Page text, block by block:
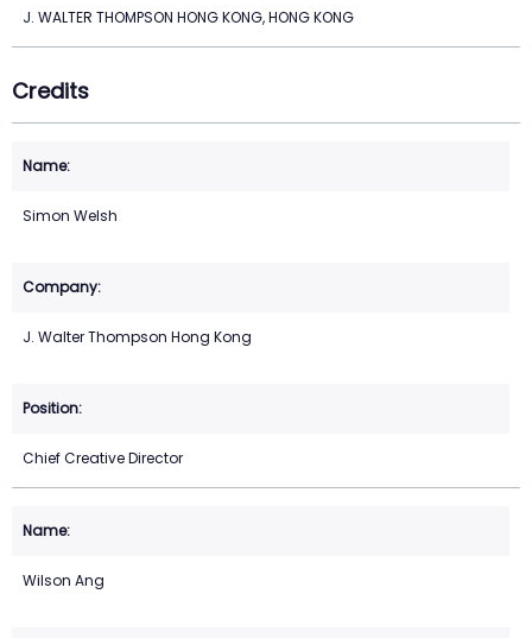
J. WALTER THOMPSON HONG KONG, HONG KONG
Credits
Simon Welsh
J. Walter Thompson Hong Kong
Chief Creative Director
Wilson Ang